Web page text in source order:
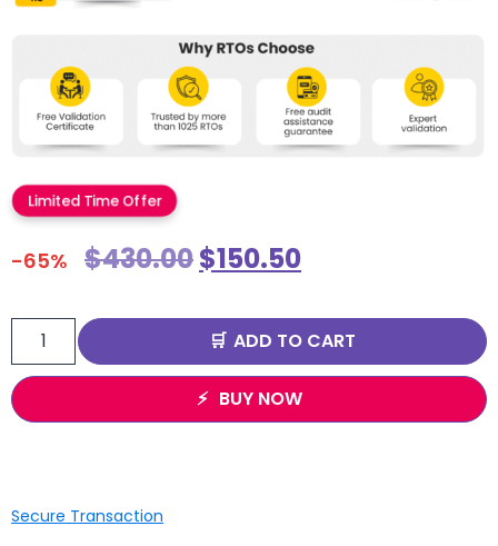
Limited Time Offer
-65% $430.00$150.50
ADD TO CART
BUY NOW
Secure Transaction